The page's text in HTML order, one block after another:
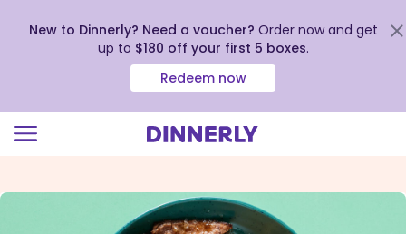
view
New to Dinnerly? Need a voucher? Order now and get
up to $180 off your first 5 boxes.
Redeem now